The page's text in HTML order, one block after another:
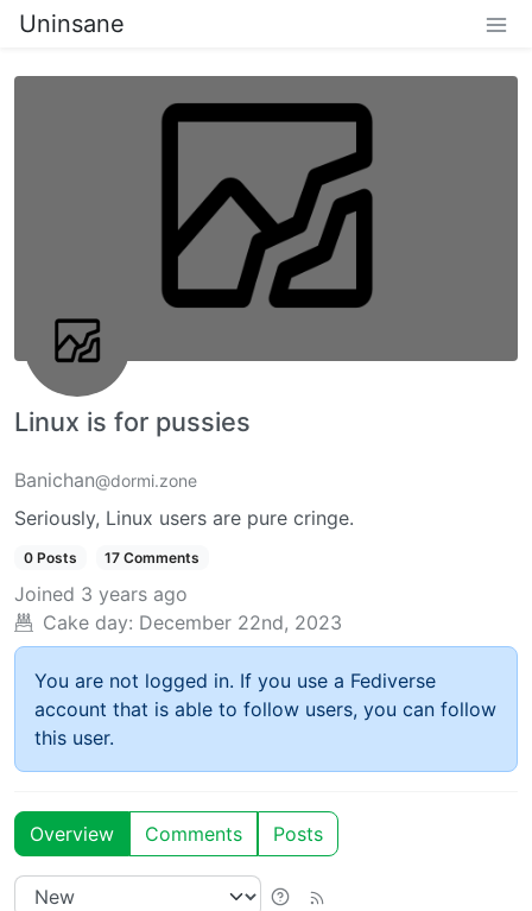
Uninsane
Linux is for pussies
Banichan@dormi.zone
Seriously, Linux users are pure cringe.
0 Posts 17 Comments
Joined 3 years ago
Cake day: December 22nd, 2023
You are not logged in. If you use a Fediverse
account that is able to follow users, you can follow
this user.
Overview Comments Posts